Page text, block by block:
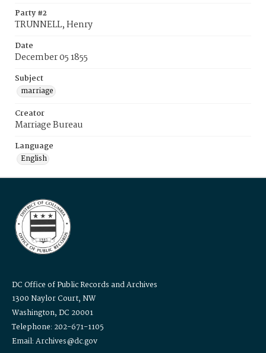
Party #2
TRUNNELL, Henry
Date
December 05 1855
Subject
marriage
Creator
Marriage Bureau
Language
English
DC Office of Public Records and Archives
1300 Naylor Court, NW
Washington, DC 20001
Telephone: 202-671-1105
Email: Archives@dc.gov